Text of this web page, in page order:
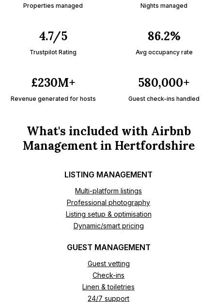
Properties managed Nights managed
4.7/5
Trustpilot Rating
86.2%
Avg occupancy rate
£230M+
Revenue generated for hosts
580,000+
Guest check-ins handled
What's included with Airbnb
Management in Hertfordshire
LISTING MANAGEMENT
Multi-platform listings
Professional photography
Listing setup & optimisation
Dynamic/smart pricing
GUEST MANAGEMENT
Guest vetting
Check-ins
Linen & toiletries
24/7 support